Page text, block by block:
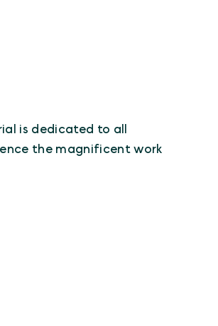
is dedicated to all
the magnificent work